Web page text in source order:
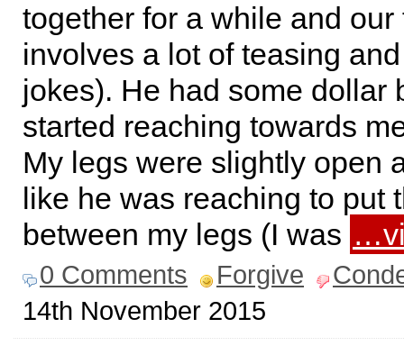
together for a while and our
involves a lot of teasing
jokes). He had some dollar
started reaching towards
My legs were slightly open
like he was reaching to put
between my legs (I was
0 Comments Forgive
14th November 2015